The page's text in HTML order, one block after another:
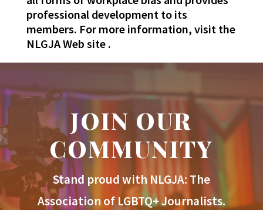
professional development to its
members. For more information, visit the
NLGJA Web site .
JOIN OUR
COMMUNITY
Stand proud with NLGJA: The
Association of LGBTQ+ Journalists.